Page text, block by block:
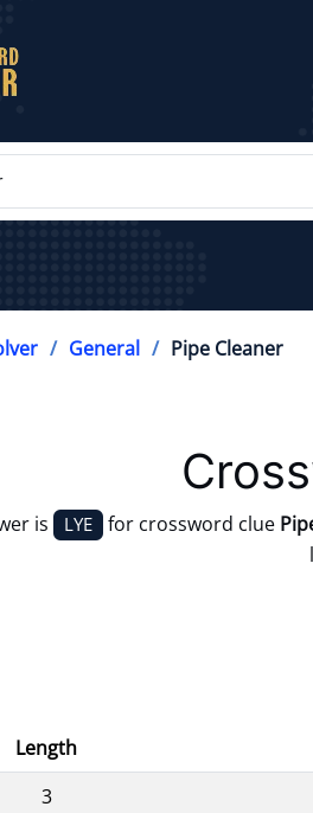
General Pipe Cleaner
is LYE for crossword clue
Length
3